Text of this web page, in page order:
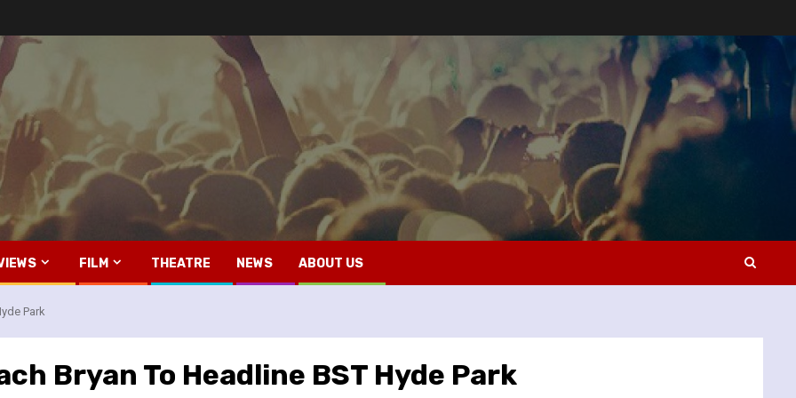
FILM THEATRE NEWS ABOUT US
Park
Bryan To Headline BST Hyde Park